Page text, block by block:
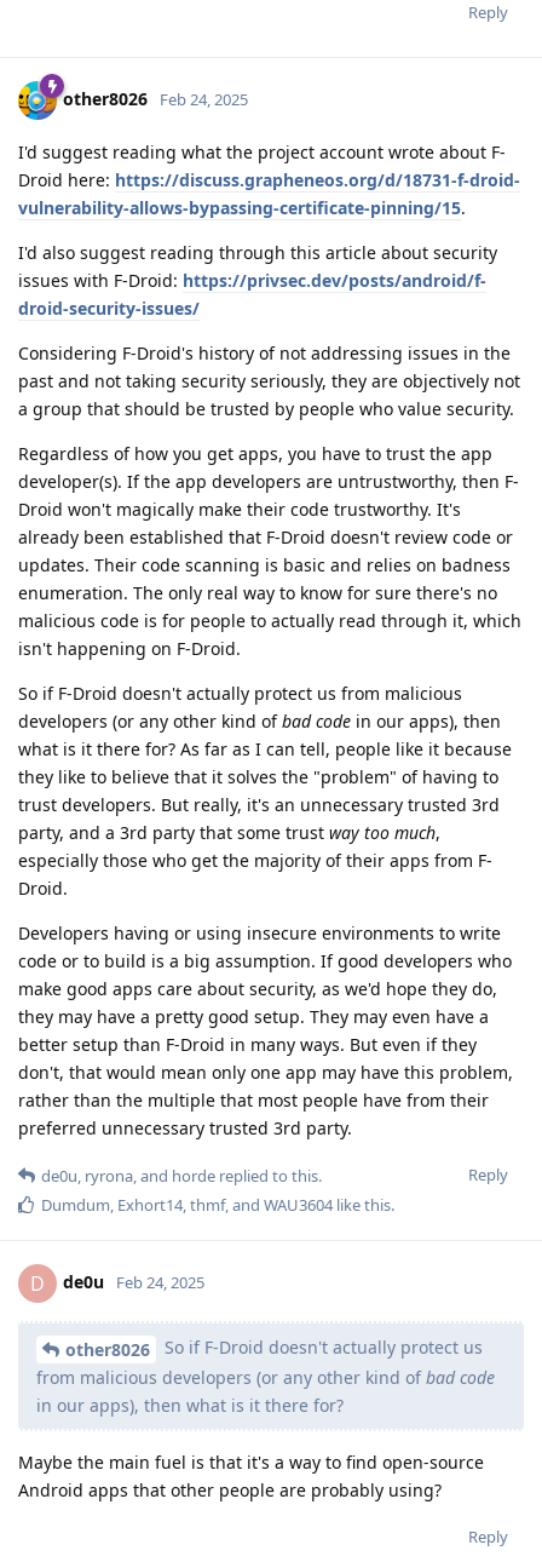
Reply
other8026 Feb 24, 2025
I'd suggest reading what the project account wrote about F-
Droid here: https://discuss.grapheneos.org/d/18731-f-droid-
vulnerability-allows-bypassing-certificate-pinning/15.
I'd also suggest reading through this article about security
issues with F-Droid: https://privsec.dev/posts/android/f-
droid-security-issues/
Considering F-Droid's history of not addressing issues in the
past and not taking security seriously, they are objectively not
a group that should be trusted by people who value security.
Regardless of how you get apps, you have to trust the app
developer(s). If the app developers are untrustworthy, then F-
Droid won't magically make their code trustworthy. It's
already been established that F-Droid doesn't review code or
updates. Their code scanning is basic and relies on badness
enumeration. The only real way to know for sure there's no
malicious code is for people to actually read through it, which
isn't happening on F-Droid.
So if F-Droid doesn't actually protect us from malicious
developers (or any other kind ofbad code in our apps), then
what is it there for? As far as I can tell, people like it because
they like to believe that it solves the "problem" of having to
trust developers. But really, it's an unnecessary trusted 3rd
party, and a 3rd party that some trust way too much,
especially those who get the majority of their apps from F-
Droid.
Developers having or using insecure environments to write
code or to build is a big assumption. If good developers who
make good apps care about security, as we'd hope they do,
they may have a pretty good setup. They may even have a
better setup than F-Droid in many ways. But even if they
don't, that would mean only one app may have this problem,
rather than the multiple that most people have from their
preferred unnecessary trusted 3rd party.
Reply
de0u, ryrona, and horde replied to this.
Dumdum, Exhort14,thmf, and WAU3604like this.
D de0u Feb 24, 2025
other8026
So if F-Droid doesn't actually protect us
from malicious developers (or any other kind ofbad code
in our apps), then what is it there for?
Maybe the main fuel is that it's a way to find open-source
Android apps that other people are probably using?
Reply